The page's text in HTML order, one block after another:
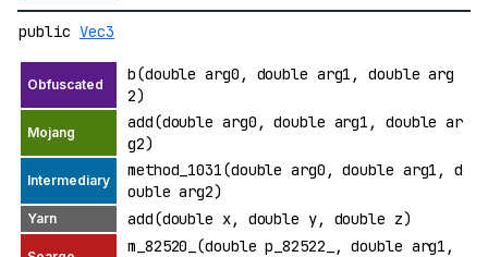
public Vec3
b(double arg0, double arg1, double arg
2)
add(double arg0, double arg1, double ar
g2)
method_1031(double arg0, double arg1, d
ouble arg2)
add(double x, double y, double z)
m_82520_(double p_82522_, double arg1,